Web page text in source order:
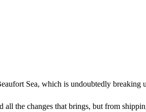
Sea, which is undoubtedly breaking
the changes that brings, but from